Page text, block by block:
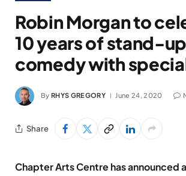
Robin Morgan to
10 years of stand-up
comedy with
By RHYS GREGORY June 24, 2020
Share
Chapter Arts Centre has announced